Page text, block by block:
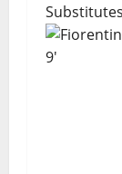
Substitutes
9'